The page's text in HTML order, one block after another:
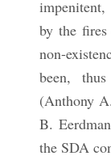
by the
non-
been,
(Anthony
B.
the SDA